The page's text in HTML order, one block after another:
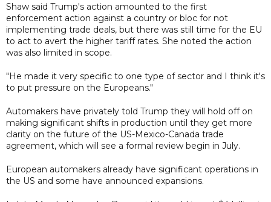
Shaw said Trump's action amounted to the first
enforcement action against a country or bloc for not
implementing trade deals, but there was still time for the EU
to act to avert the higher tariff rates. She noted the action
was also limited in scope.
"He made it very specific to one type of sector and I think it's
to put pressure on the Europeans."
Automakers have privately told Trump they will hold off on
making significant shifts in production until they get more
clarity on the future of the US-Mexico-Canada trade
agreement, which will see a formal review begin in July.
European automakers already have significant operations in
the US and some have announced expansions.